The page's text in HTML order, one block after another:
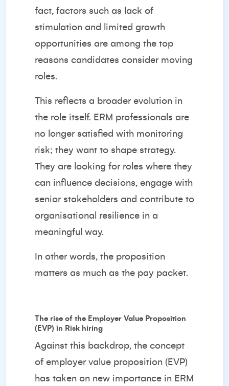
fact, factors such as lack of
stimulation and limited growth
opportunities are among the top
reasons candidates consider moving
roles.
This reflects a broader evolution in
the role itself. ERM professionals are
no longer satisfied with monitoring
risk; they want to shape strategy.
They are looking for roles where they
can influence decisions, engage with
senior stakeholders and contribute to
organisational resilience in a
meaningful way.
In other words, the proposition
matters as much as the pay packet.
The rise of the Employer Value Proposition
(EVP) in Risk hiring
Against this backdrop, the concept
of employer value proposition (EVP)
has taken on new importance in ERM